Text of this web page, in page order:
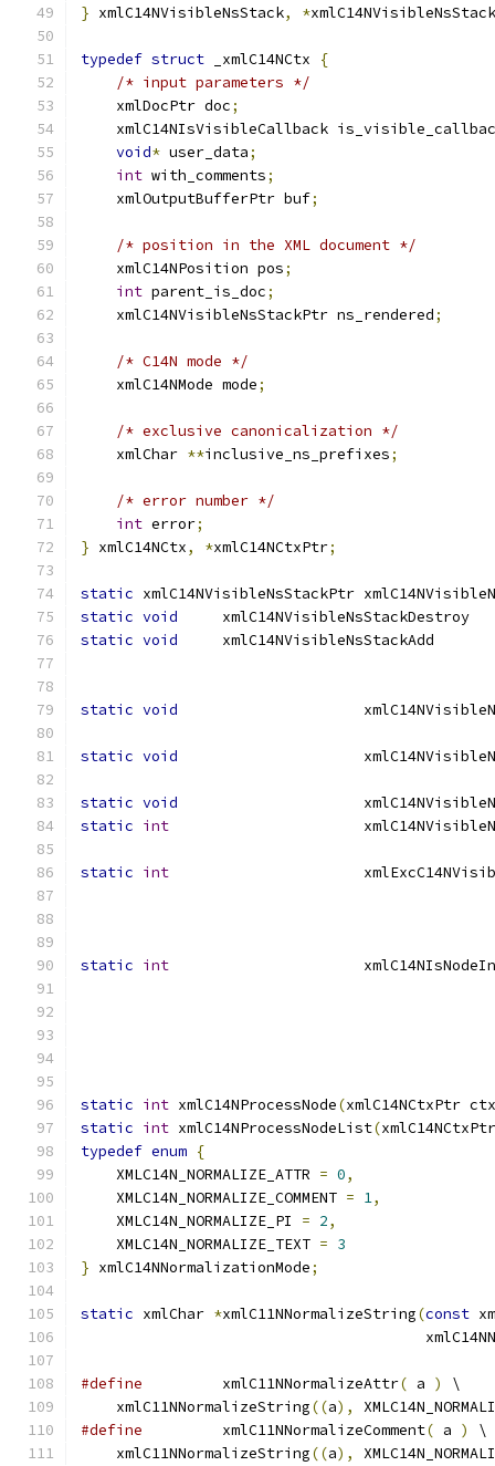
} xmlC14NVisibleNsStack, *
typedef struct _xmlC14NCtx
{
/* input parameters */
    xmlDocPtr doc
;
xmlC14NIsVisibleCallback
void* user_data;
int with_comments;
    xmlOutputBufferPtr buf
;
/* position in the XML document */
    xmlC14NPosition pos
;
int parent_is_doc;
    xmlC14NVisibleNsStackPtr ns_rendered
;
/* C14N mode */
    xmlC14NMode mode
;
/* exclusive canonicalization */
    xmlChar
**inclusive_ns_prefixes;
/* error number */
int error;
} xmlC14NCtx, *xmlC14NCtxPtr;
static
static void
static void
static void
static void
static void
static int
static int
static int
static int xmlC14NProcessNode(xmlC14NCtxPtr ctx
static int xmlC14NProcessNodeList(
typedef enum {
    XMLC14N_NORMALIZE_ATTR
= 0,
    XMLC14N_NORMALIZE_COMMENT
= 1,
    XMLC14N_NORMALIZE_PI
= 2,
    XMLC14N_NORMALIZE_TEXT
= 3
} xmlC14NNormalizationMode;
static xmlChar *xmlC11NNormalizeString(const
#define xmlC11NNormalizeAttr( a )
\
    xmlC11NNormalizeString
((a),
#define
xmlC11NNormalizeComment( a )
\
    xmlC11NNormalizeString
((a),